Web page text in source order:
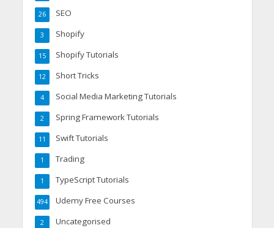
SEO
26
Shopify
3
Shopify Tutorials
15
Short Tricks
12
Social Media Marketing Tutorials
4
Spring Framework Tutorials
2
Swift Tutorials
11
Trading
1
TypeScript Tutorials
1
Udemy Free Courses
494
Uncategorised
2